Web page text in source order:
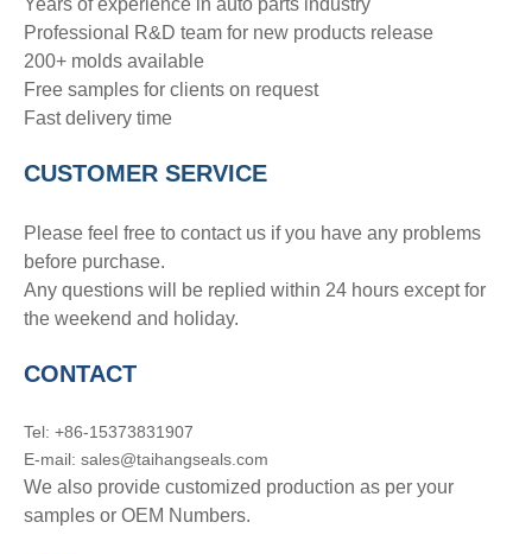
Years of experience in auto parts industry
Professional R&D team for new products release
200+ molds available
Free samples for clients on request
Fast delivery time
CUSTOMER SERVICE
Please feel free to contact us if you have any problems
before purchase.
Any questions will be replied within 24 hours except for
the weekend and holiday.
CONTACT
Tel: +86-15373831907
E-mail: sales@taihangseals.com
We also provide customized production as per your
samples or OEM Numbers.